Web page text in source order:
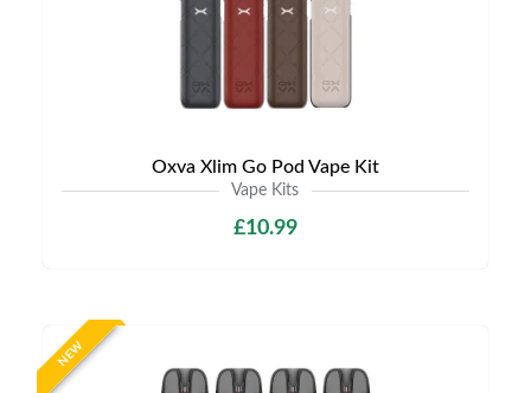
Oxva Xlim Go Pod Vape Kit
Vape Kits
£10.99
NEW